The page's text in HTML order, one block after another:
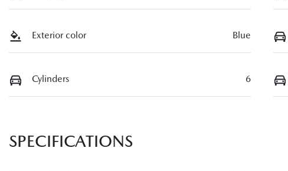
Exterior color Blue
Cylinders 6
SPECIFICATIONS